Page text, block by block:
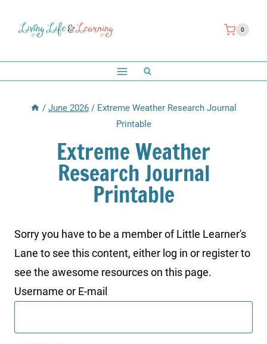
0
/ June 2026 / Extreme Weather Research Journal
Printable
Extreme Weather
Research Journal
Printable
Sorry you have to be a member of Little Learner's
Lane to see this content, either log in or register to
see the awesome resources on this page.
Username or E-mail